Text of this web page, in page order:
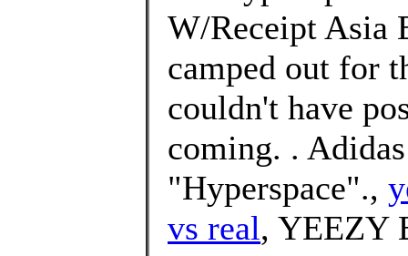
W/Receipt Asia
camped out for
couldn't have
coming. .
"Hyperspace".,
vs real, YEEZY